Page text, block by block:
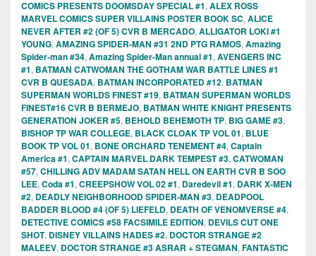
COMICS PRESENTS DOOMSDAY SPECIAL #1, ALEX ROSS
MARVEL COMICS SUPER VILLAINS POSTER BOOK SC, ALICE
NEVER AFTER #2 (OF 5) CVR B MERCADO, ALLIGATOR LOKI #1
YOUNG, AMAZING SPIDER-MAN #31 2ND PTG RAMOS, Amazing
Spider-man #34, Amazing Spider-Man annual #1, AVENGERS INC
#1, BATMAN CATWOMAN THE GOTHAM WAR BATTLE LINES #1
CVR B QUESADA, BATMAN INCORPORATED #12, BATMAN
SUPERMAN WORLDS FINEST #19, BATMAN SUPERMAN WORLDS
FINEST#16 CVR B BERMEJO, BATMAN WHITE KNIGHT PRESENTS
GENERATION JOKER #5, BEHOLD BEHEMOTH TP, BIG GAME #3,
BISHOP TP WAR COLLEGE, BLACK CLOAK TP VOL 01, BLUE
BOOK TP VOL 01, BONE ORCHARD TENEMENT #4, Captain
America #1, CAPTAIN MARVEL DARK TEMPEST #3, CATWOMAN
#57, CHILLING ADV MADAM SATAN HELL ON EARTH CVR B SOO
LEE, Coda #1, CREEPSHOW VOL 02 #1, Daredevil #1, DARK X-MEN
#2, DEADLY NEIGHBORHOOD SPIDER-MAN #3, DEADPOOL
BADDER BLOOD #4 (OF 5) LIEFELD, DEATH OF VENOMVERSE #4,
DETECTIVE COMICS #58 FACSIMILE EDITION, DEVILS CUT ONE
SHOT, DISNEY VILLAINS HADES #2, DOCTOR STRANGE #2
MALEEV, DOCTOR STRANGE #3 ASRAR + STEGMAN, FANTASTIC